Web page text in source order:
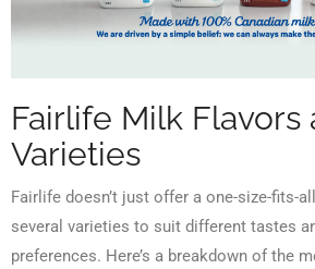
Fairlife Milk Flavors
Varieties
Fairlife doesn’t just offer a one-size-fits-
several varieties to suit different tastes
preferences. Here’s a breakdown of the